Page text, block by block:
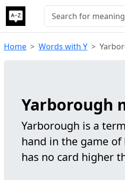
Home Words with Y
Yarborough
Yarborough is a term
hand in the game
has no card higher